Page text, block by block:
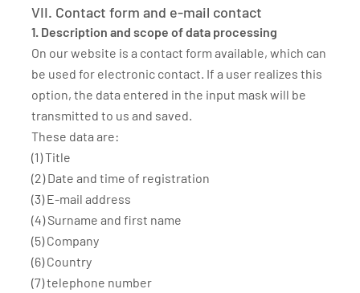
VII. Contact form and e-mail contact
1. Description and scope of data processing
On our website is a contact form available, which can
be used for electronic contact. If a user realizes this
option, the data entered in the input mask will be
transmitted to us and saved.
These data are:
(1) Title
(2) Date and time of registration
(3) E-mail address
(4) Surname and first name
(5) Company
(6) Country
(7) telephone number